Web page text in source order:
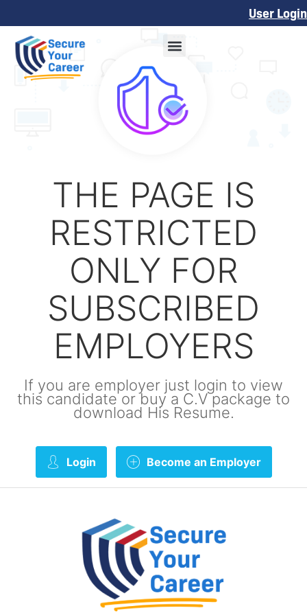
User Login
THE PAGE IS
RESTRICTED
ONLY FOR
SUBSCRIBED
EMPLOYERS
If you are employer just login to view
this candidate or buy a C.V package to
download His Resume.
Login Become an Employer